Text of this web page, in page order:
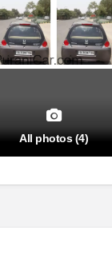
All photos (4)